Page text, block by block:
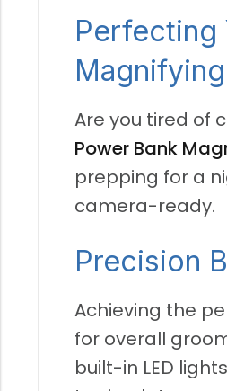
Perfecting
Are you tired of
Power Bank
prepping for a
camera-ready.
Precision
Achieving the
for overall
built-in LED